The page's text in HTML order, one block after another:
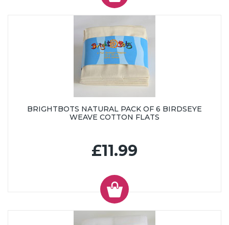
BRIGHTBOTS NATURAL PACK OF 6 BIRDSEYE
WEAVE COTTON FLATS
£11.99